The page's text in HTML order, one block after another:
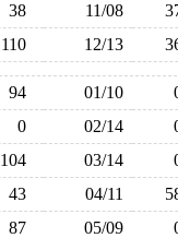
38 11/08
110 12/13
94 01/10
0 02/14
104 03/14
43 04/11
87 05/09